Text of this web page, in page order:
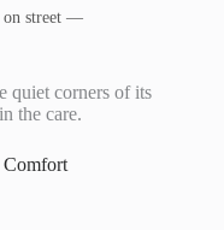
on street —
quiet corners of its
the care.
Comfort